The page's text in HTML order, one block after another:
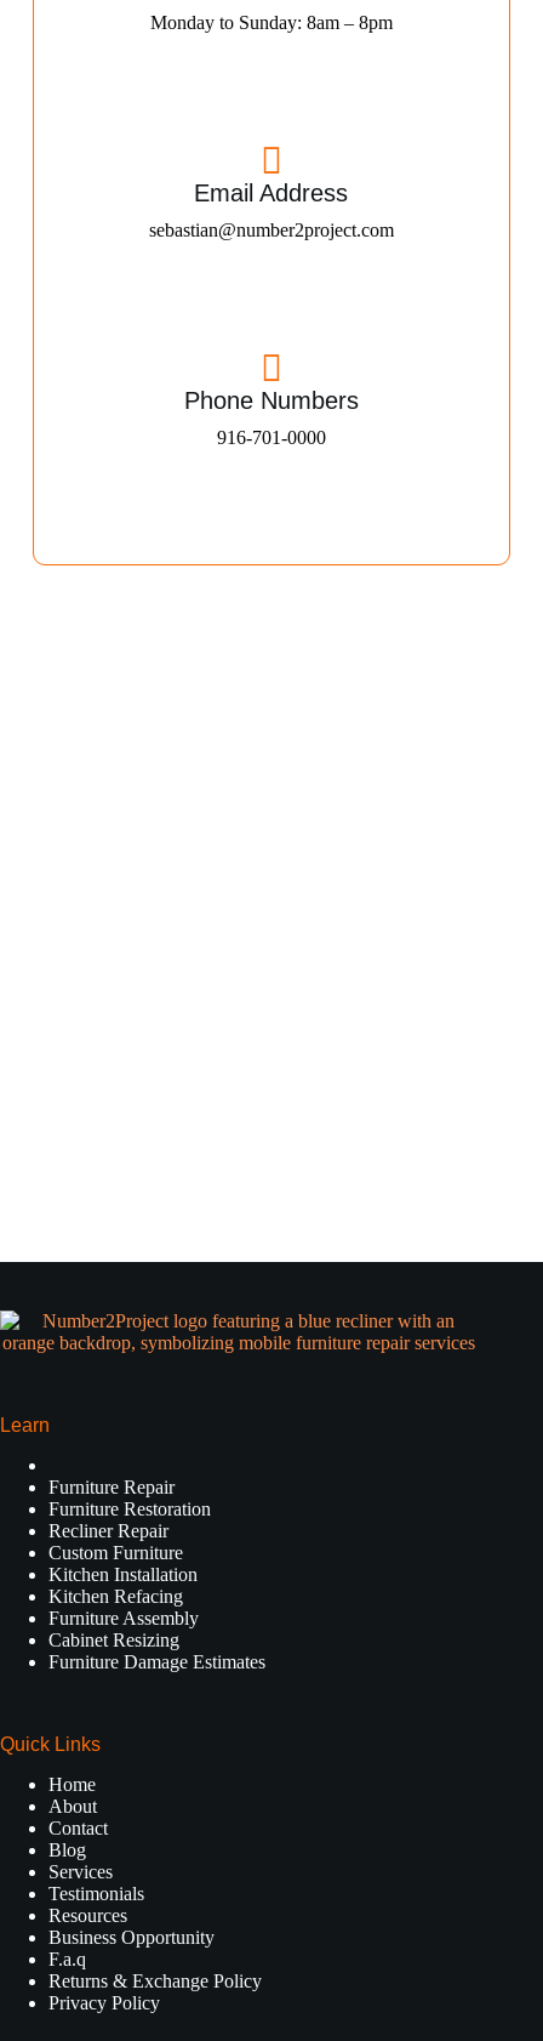
Monday to Sunday: 8am – 8pm
Email Address
sebastian@number2project.com
Phone Numbers
916-701-0000​
Learn
Furniture Repair
Furniture Restoration
Recliner Repair
Custom Furniture
Kitchen Installation
Kitchen Refacing
Furniture Assembly
Cabinet Resizing
Furniture Damage Estimates
Quick Links
Home
About
Contact
Blog
Services
Testimonials
Resources
Business Opportunity
F.a.q
Returns & Exchange Policy
Privacy Policy